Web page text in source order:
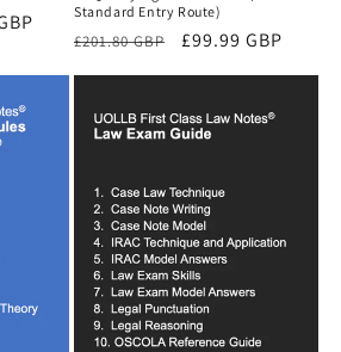
Standard Entry Route)
Regular
£201.80 GBP
Sale
£99.99 GBP